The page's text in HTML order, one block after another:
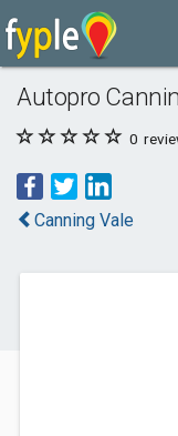
Autopro
0
Canning Vale